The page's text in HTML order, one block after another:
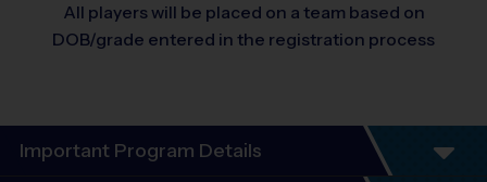
All players will be placed on a team based on
DOB/grade entered in the registration process
Important Program Details